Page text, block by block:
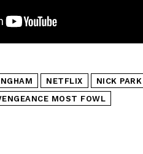
NETFLIX NICK PARK
MOST FOWL